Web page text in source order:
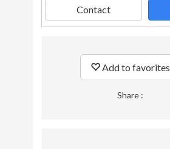
Contact
Add to favorites
Share :